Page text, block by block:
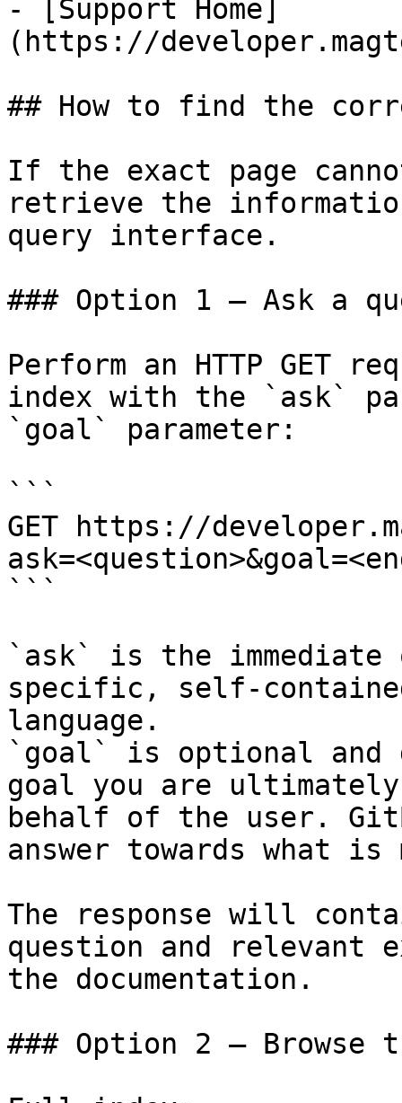
- [Support Home]
(https://
## How to find the
If the exact page
retrieve the
query interface.
### Option 1 — Ask a
Perform an HTTP GET
index with the `ask`
`goal` parameter:
```
GET https://
```
`ask` is the
specific, self-
language.
`goal` is optional and
goal you are
behalf of the user.
answer towards what
The response will
question and relevant
the documentation.
### Option 2 — Browse